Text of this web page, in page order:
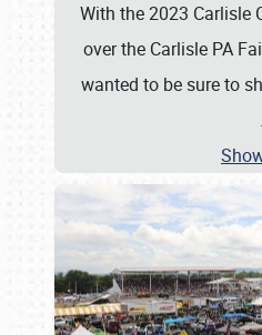
With the 2023 Carlisle
over the Carlisle PA
wanted to be sure to